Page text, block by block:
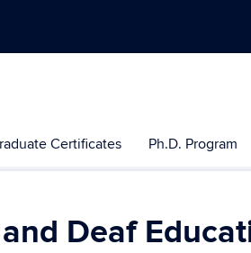
Certificates Ph.D. Program
Deaf